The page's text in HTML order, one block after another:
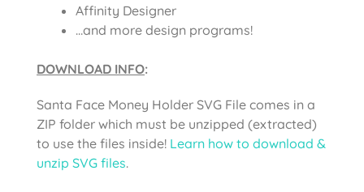
Affinity Designer
…and more design programs!
DOWNLOAD INFO:
Santa Face Money Holder SVG File comes in a
ZIP folder which must be unzipped (extracted)
to use the files inside! Learn how to download &
unzip SVG files.